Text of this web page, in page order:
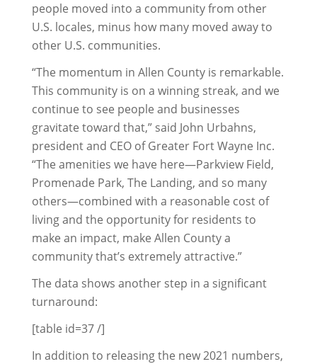
people moved into a community from other
U.S. locales, minus how many moved away to
other U.S. communities.
“The momentum in Allen County is remarkable.
This community is on a winning streak, and we
continue to see people and businesses
gravitate toward that,” said John Urbahns,
president and CEO of Greater Fort Wayne Inc.
“The amenities we have here—Parkview Field,
Promenade Park, The Landing, and so many
others—combined with a reasonable cost of
living and the opportunity for residents to
make an impact, make Allen County a
community that’s extremely attractive.”
The data shows another step in a significant
turnaround:
[table id=37 /]
In addition to releasing the new 2021 numbers,